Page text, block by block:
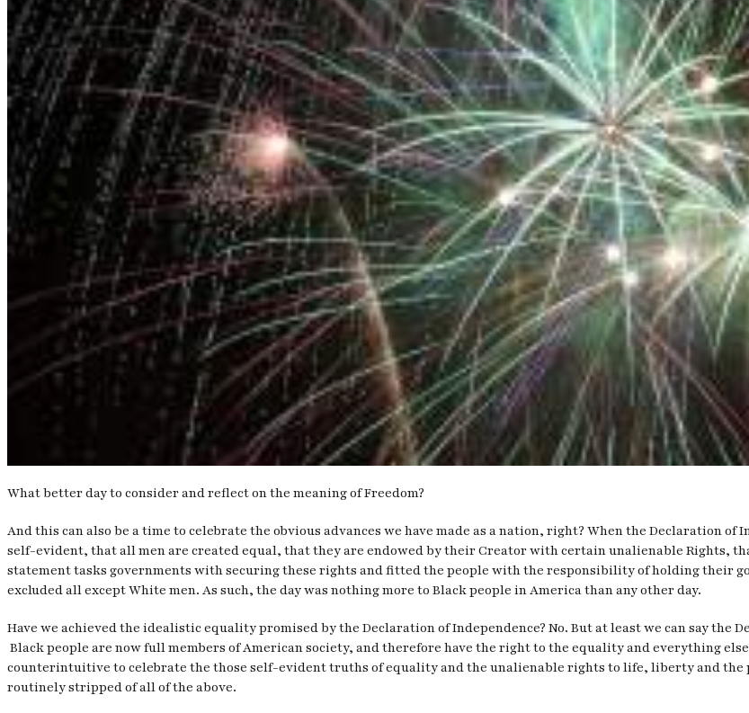
What better day to consider and reflect on the meaning of Freedom?
And this can also be a time to celebrate the obvious advances we have made as a nation, right? When the Declaration of
self-evident, that all men are created equal, that they are endowed by their Creator with certain unalienable Rights,
statement tasks governments with securing these rights and fitted the people with the responsibility of holding their
excluded all except White men. As such, the day was nothing more to Black people in America than any other day.
Have we achieved the idealistic equality promised by the Declaration of Independence? No. But at least we can say the
Black people are now full members of American society, and therefore have the right to the equality and everything
counterintuitive to celebrate the those self-evident truths of equality and the unalienable rights to life, liberty and
routinely stripped of all of the above.